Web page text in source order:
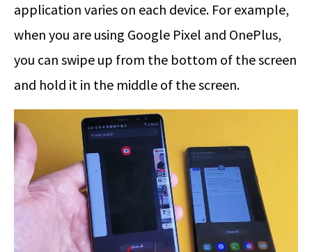
application varies on each device. For example,
when you are using Google Pixel and OnePlus,
you can swipe up from the bottom of the screen
and hold it in the middle of the screen.